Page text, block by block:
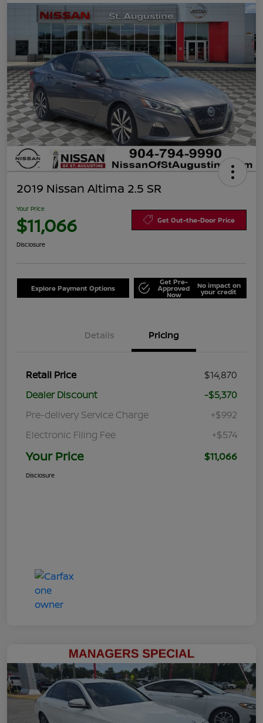
2019 Nissan Altima 2.5 SR
Your Price
$11,066 Get Out-the-Door Price
Disclosure
Explore Payment Options
Get Pre-
Approved
Now
No impact on
your credit
Details Pricing
Retail Price
$14,870
Dealer Discount
-$5,370
Pre-delivery Service Charge
+$992
Electronic Filing Fee
+$574
Your Price $11,066
Disclosure